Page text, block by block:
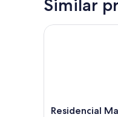
Similar
Residencial
Residencial
Residencial Marés